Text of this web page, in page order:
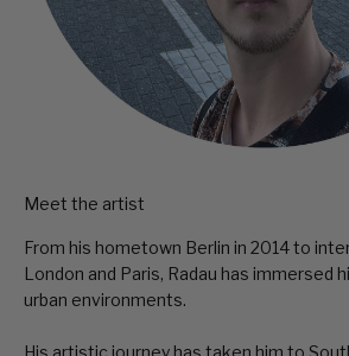
Meet the artist
From his hometown Berlin in 2014 to
London and Paris, Radau has immersed
urban environments.
His artistic journey has taken him to